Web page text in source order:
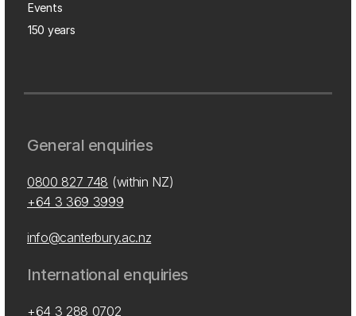
Events
150 years
General enquiries
0800 827 748 (within NZ)
+64 3 369 3999
info@canterbury.ac.nz
International enquiries
+64 3 288 0702